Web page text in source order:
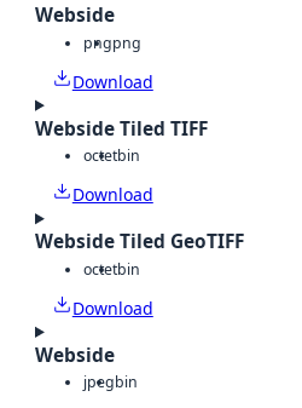
Webside
pngpng
Download
Webside Tiled TIFF
octetbin
Download
Webside Tiled GeoTIFF
octetbin
Download
Webside
jpegbin